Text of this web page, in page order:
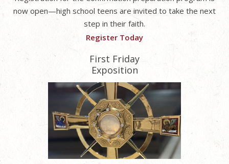
now open—high school teens are invited to take the next
step in their faith.
Register Today
First Friday
Exposition